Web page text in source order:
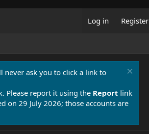
Log in Register
never ask you to click a link to
Please report it using the Report link
on 29 July 2026; those accounts are